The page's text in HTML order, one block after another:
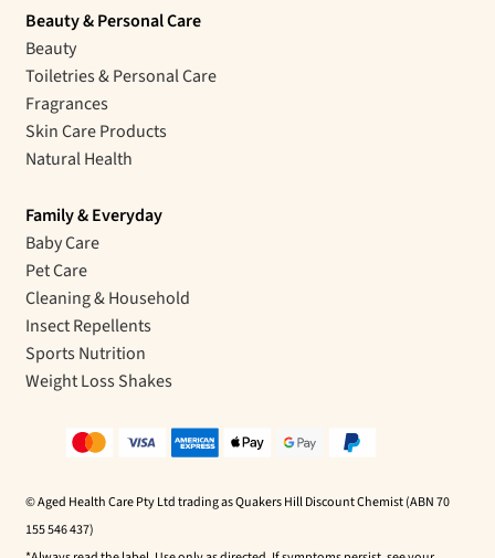
Beauty & Personal Care
Beauty
Toiletries & Personal Care
Fragrances
Skin Care Products
Natural Health
Family & Everyday
Baby Care
Pet Care
Cleaning & Household
Insect Repellents
Sports Nutrition
Weight Loss Shakes
© Aged Health Care Pty Ltd trading as Quakers Hill Discount Chemist (ABN 70
155 546 437)